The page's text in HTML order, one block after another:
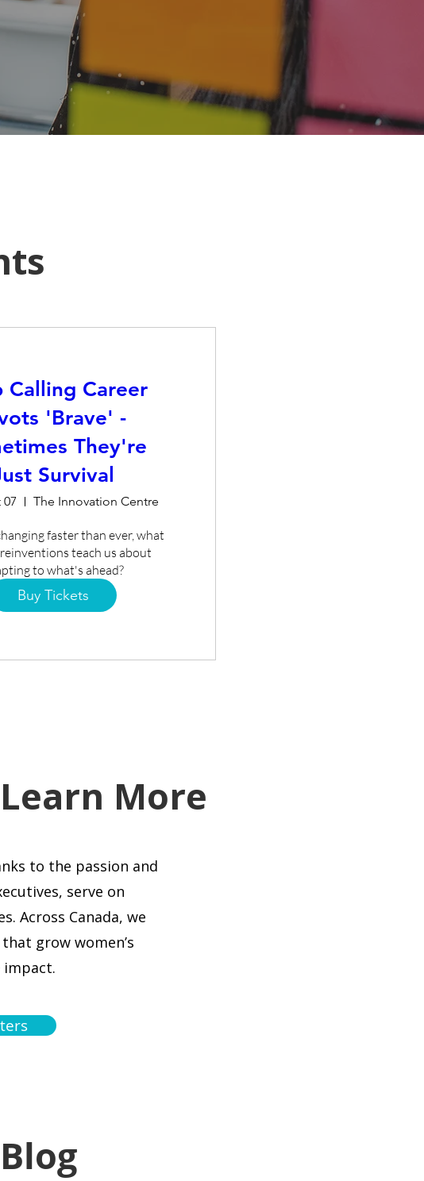
Calling Career
'Brave' -
They're
Survival
The Innovation Centre
faster than ever, what
teach us about
to what's ahead?
Buy Tickets
More
to the passion and
serve on
Across Canada, we
grow women’s